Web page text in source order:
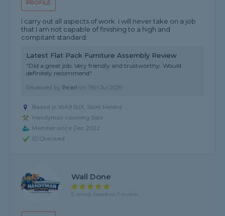
PROFILE
I carry out all aspects of work. I will never take on a job
that I am not capable of finishing to a high and
compitant standard.
Latest Flat Pack Furniture Assembly Review
"Did a great job. Very friendly and trustworthy. Would
definitely recommend"
Reviewed by Pearl on 19th Jul 2026
Based in WA9 5UX, Saint Helens
Handyman covering Sale
Member since Dec 2022
ID Checked
Wall Done
5 rating, based on 1 review